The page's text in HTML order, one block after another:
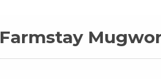
Farmstay